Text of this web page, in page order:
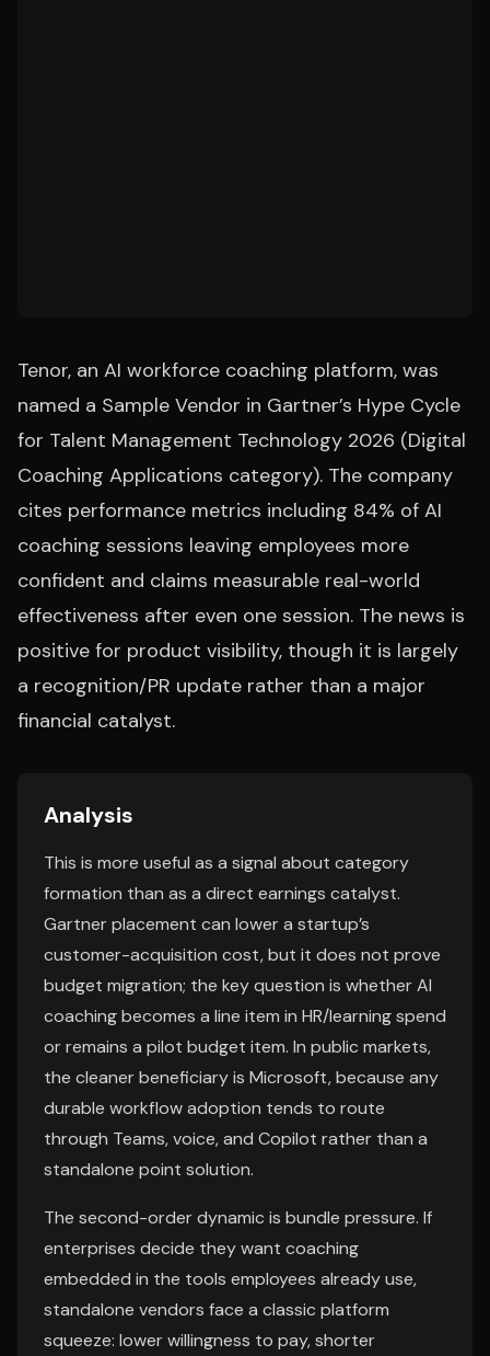
Tenor, an AI workforce coaching platform, was
named a Sample Vendor in Gartner’s Hype Cycle
for Talent Management Technology 2026 (Digital
Coaching Applications category). The company
cites performance metrics including 84% of AI
coaching sessions leaving employees more
confident and claims measurable real-world
effectiveness after even one session. The news is
positive for product visibility, though it is largely
a recognition/PR update rather than a major
financial catalyst.
Analysis
This is more useful as a signal about category
formation than as a direct earnings catalyst.
Gartner placement can lower a startup’s
customer-acquisition cost, but it does not prove
budget migration; the key question is whether AI
coaching becomes a line item in HR/learning spend
or remains a pilot budget item. In public markets,
the cleaner beneficiary is Microsoft, because any
durable workflow adoption tends to route
through Teams, voice, and Copilot rather than a
standalone point solution.
The second-order dynamic is bundle pressure. If
enterprises decide they want coaching
embedded in the tools employees already use,
standalone vendors face a classic platform
squeeze: lower willingness to pay, shorter